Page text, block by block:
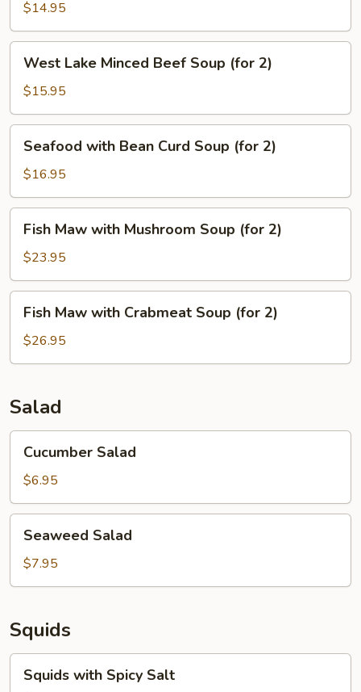
(for
$14.95
Lake
Minced
Beef
Soup
(for
West Lake Minced Beef Soup (for 2)
$15.95
with
Bean
Curd
Soup
(for
Seafood with Bean Curd Soup (for 2)
$16.95
Maw
with
Mushroom
Soup
(for
Fish Maw with Mushroom Soup (for 2)
$23.95
Maw
with
Crabmeat
(for
2)
Fish Maw with Crabmeat Soup (for 2)
$26.95
Salad
Salad
Cucumber Salad
$6.95
Salad
Seaweed Salad
$7.95
Squids
withSquids with Spicy Salt